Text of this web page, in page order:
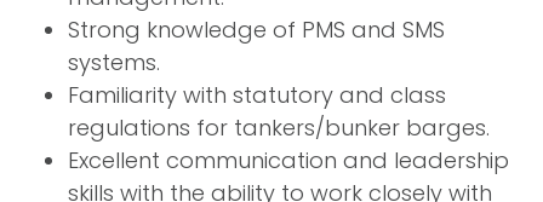
Strong knowledge of PMS and SMS
systems.
Familiarity with statutory and class
regulations for tankers/bunker barges.
Excellent communication and leadership
skills with the ability to work closely with